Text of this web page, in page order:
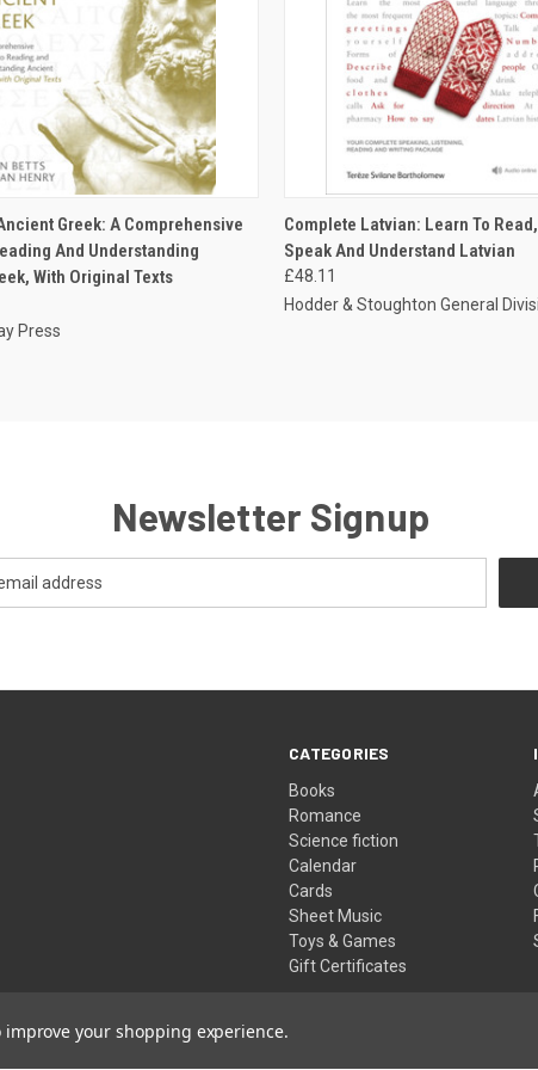
VIEW ADD TO CART
Greek: A Comprehensive
And Understanding
With Original Texts
Press
QUICK VIEW ADD
Complete Latvian: Learn To
Speak And Understand Latvian
£48.11
Hodder & Stoughton General
Newsletter Signup
CATEGORIES
Books
Romance
Science fiction
Calendar
Cards
Sheet Music
Toys & Games
Gift Certificates
your shopping experience.